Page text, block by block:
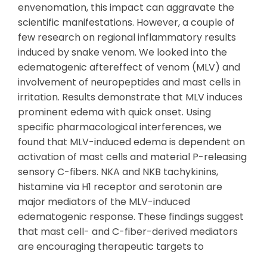
envenomation, this impact can aggravate the
scientific manifestations. However, a couple of
few research on regional inflammatory results
induced by snake venom. We looked into the
edematogenic aftereffect of venom (MLV) and
involvement of neuropeptides and mast cells in
irritation. Results demonstrate that MLV induces
prominent edema with quick onset. Using
specific pharmacological interferences, we
found that MLV-induced edema is dependent on
activation of mast cells and material P-releasing
sensory C-fibers. NKA and NKB tachykinins,
histamine via H1 receptor and serotonin are
major mediators of the MLV-induced
edematogenic response. These findings suggest
that mast cell- and C-fiber-derived mediators
are encouraging therapeutic targets to